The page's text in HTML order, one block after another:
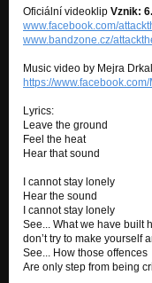
Oficiální videoklip Vznik:
www.facebook.com/
www.bandzone.cz/
Music video by Mejra Drkal
https://
Lyrics:
Leave the ground
Feel the heat
Hear that sound
I cannot stay lonely
Hear the sound
I cannot stay lonely
See... What we have built
don’t try to make yourself
See... How those offences
Are only step from being